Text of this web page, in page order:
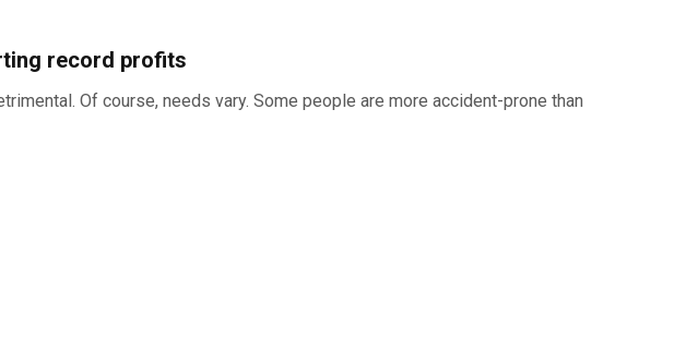
record profits
Of course, needs vary. Some people are more accident-prone than